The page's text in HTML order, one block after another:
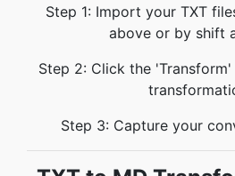
Step 1: Import your TXT
above or by shift
Step 2: Click the
Step 3: Capture your